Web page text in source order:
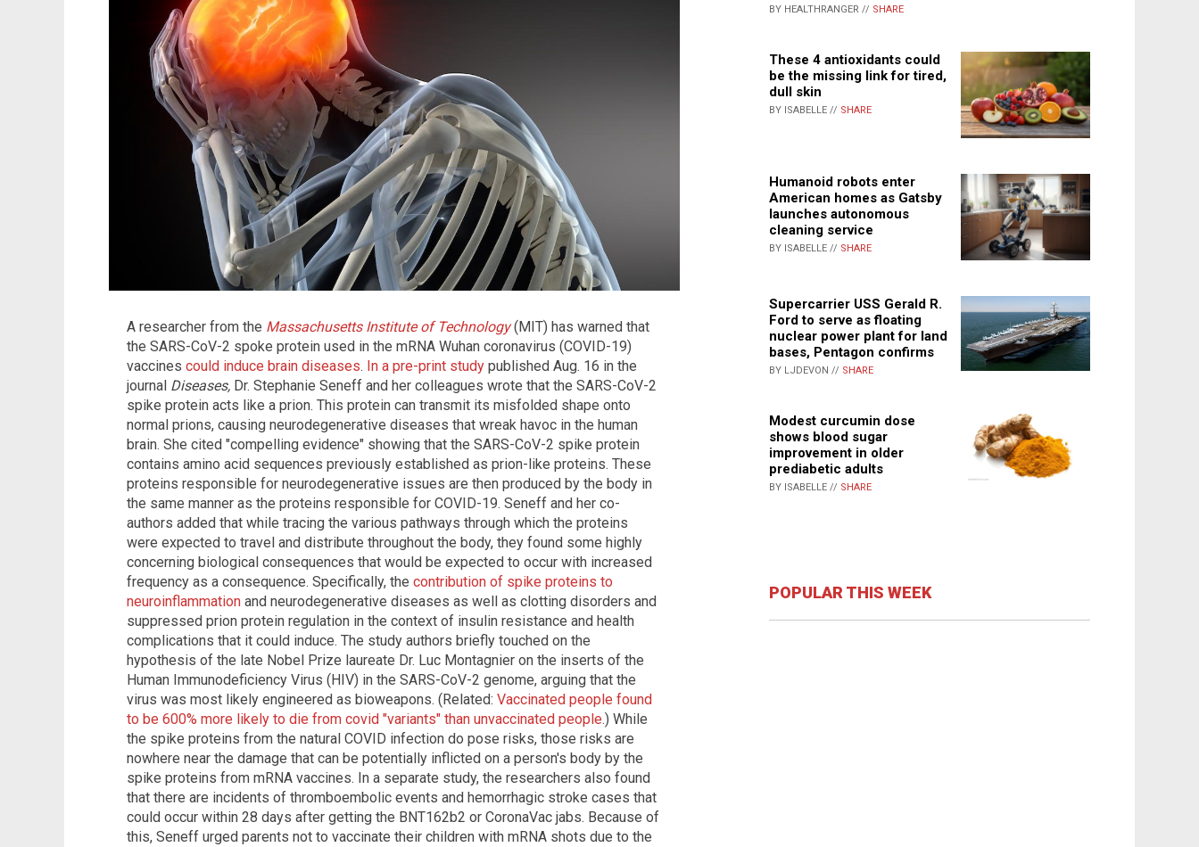
A researcher from the Massachusetts Institute of Technology(MIT) has warned that
the SARS-CoV-2 spoke protein used in the mRNA Wuhan coronavirus (COVID-19)
vaccines could induce brain diseases. In a pre-print study published Aug. 16 in the
journal Diseases, Dr. Stephanie Seneff and her colleagues wrote that the SARS-CoV-2
spike protein acts like a prion. This protein can transmit its misfolded shape onto
normal prions, causing neurodegenerative diseases that wreak havoc in the human
brain. She cited "compelling evidence" showing that the SARS-CoV-2 spike protein
contains amino acid sequences previously established as prion-like proteins. These
proteins responsible for neurodegenerative issues are then produced by the body in
the same manner as the proteins responsible for COVID-19. Seneff and her co-
authors added that while tracing the various pathways through which the proteins
were expected to travel and distribute throughout the body, they found some highly
concerning biological consequences that would be expected to occur with increased
frequency as a consequence. Specifically, the contribution of spike proteins to
neuroinflammation and neurodegenerative diseases as well as clotting disorders and
suppressed prion protein regulation in the context of insulin resistance and health
complications that it could induce. The study authors briefly touched on the
hypothesis of the late Nobel Prize laureate Dr. Luc Montagnier on the inserts of the
Human Immunodeficiency Virus (HIV) in the SARS-CoV-2 genome, arguing that the
virus was most likely engineered as bioweapons. (Related: Vaccinated people found
to be 600% more likely to die from covid "variants" than unvaccinated people.) While
the spike proteins from the natural COVID infection do pose risks, those risks are
nowhere near the damage that can be potentially inflicted on a person's body by the
spike proteins from mRNA vaccines. In a separate study, the researchers also found
that there are incidents of thromboembolic events and hemorrhagic stroke cases that
could occur within 28 days after getting the BNT162b2 or CoronaVac jabs. Because of
this, Seneff urged parents not to vaccinate their children with mRNA shots due to the
BY HEALTHRANGER // SHARE
These 4 antioxidants could
be the missing link for tired,
dull skin
BY ISABELLE // SHARE
Humanoid robots enter
American homes as Gatsby
launches autonomous
cleaning service
BY ISABELLE // SHARE
Supercarrier USS Gerald R.
Ford to serve as floating
nuclear power plant for land
bases, Pentagon confirms
BY LJDEVON // SHARE
Modest curcumin dose
shows blood sugar
improvement in older
prediabetic adults
BY ISABELLE // SHARE
POPULAR THIS WEEK